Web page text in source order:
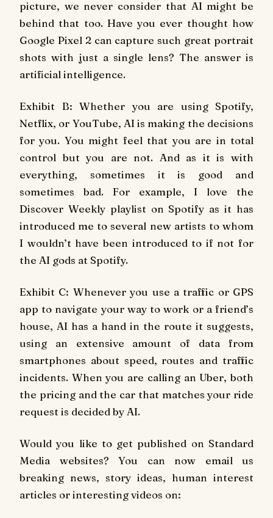
picture, we never consider that AI might be
behind that too. Have you ever thought how
Google Pixel 2 can capture such great portrait
shots with just a single lens? The answer is
artificial intelligence.
Exhibit B: Whether you are using Spotify,
Netflix, or YouTube, AI is making the decisions
for you. You might feel that you are in total
control but you are not. And as it is with
everything, sometimes it is good and
sometimes bad. For example, I love the
Discover Weekly playlist on Spotify as it has
introduced me to several new artists to whom
I wouldn’t have been introduced to if not for
the AI gods at Spotify.
Exhibit C: Whenever you use a traffic or GPS
app to navigate your way to work or a friend’s
house, AI has a hand in the route it suggests,
using an extensive amount of data from
smartphones about speed, routes and traffic
incidents. When you are calling an Uber, both
the pricing and the car that matches your ride
request is decided by AI.
Would you like to get published on Standard
Media websites? You can now email us
breaking news, story ideas, human interest
articles or interesting videos on: